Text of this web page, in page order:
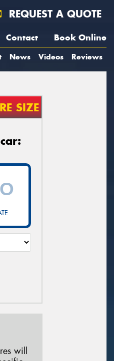
REQUEST A QUOTE
Contact Book Online
News Videos Reviews
SIZE
will